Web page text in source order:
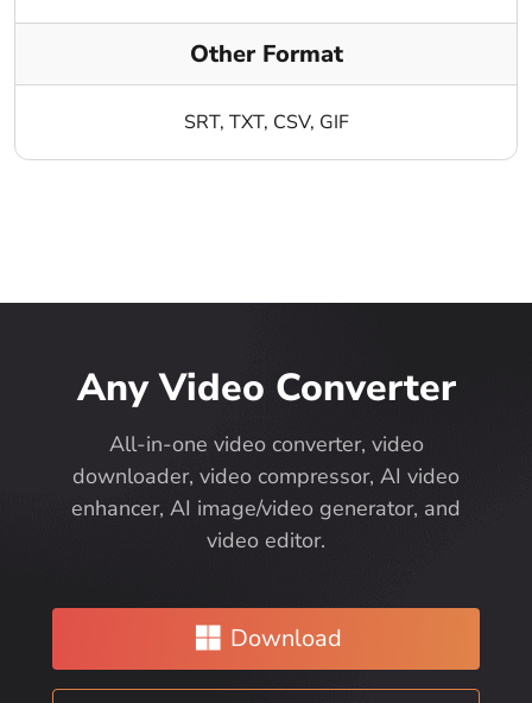
Other Format
SRT, TXT, CSV, GIF
Any Video Converter
All-in-one video converter, video
downloader, video compressor, AI video
enhancer, AI image/video generator, and
video editor.
Download